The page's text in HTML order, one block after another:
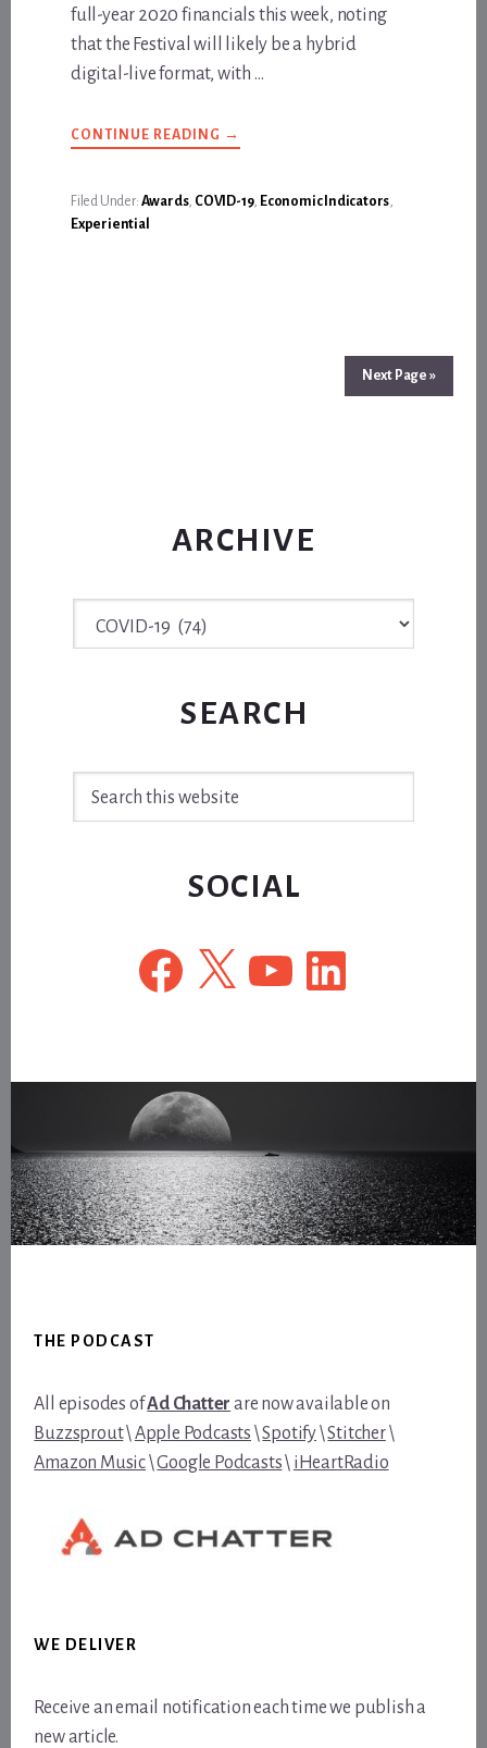
full-year 2020 financials this week, noting
that the Festival will likely be a hybrid
digital-live format, with …
CONTINUE READING ABOUT
FROM
AUSTIN,
THE
→
Filed Under: Awards, COVID-19, Economic Indicators,
Experiential
Next Page »
ARCHIVE
SEARCH
SOCIAL
Facebook
X YouTubeLinkedIn
THE PODCAST
All episodes ofAd Chatter are now available on
Buzzsprout\Apple Podcasts \Spotify\Stitcher\
Amazon Music\Google Podcasts\ iHeartRadio
WE DELIVER
Receive an email notification each time we publish a
new article.